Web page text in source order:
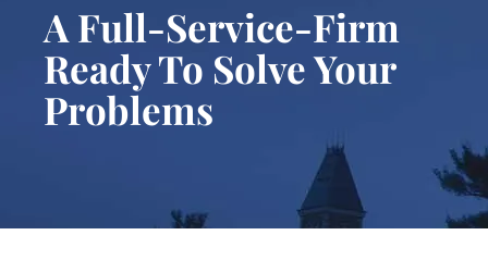
A Full-Service-Firm
Ready To Solve Your
Problems